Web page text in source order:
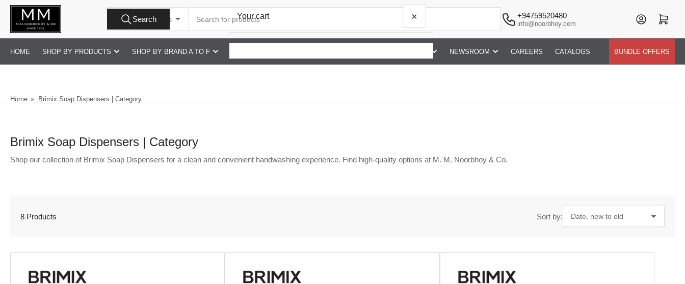
Skip
All Product Types
Search
products
Search +94759520480
info@noorbhoy.com
Log in Open mini cart
HOME SHOP BY PRODUCTS SHOP BY BRAND A TO F NEWSROOM CAREERS CATALOGS BUNDLE OFFERS
Home » Brimix Soap Dispensers | Category
Brimix Soap Dispensers | Category
Shop our collection of Brimix Soap Dispensers for a clean and convenient handwashing experience. Find high-quality options at M. M. Noorbhoy & Co.
Sort by:
8 Products
Your cart ×